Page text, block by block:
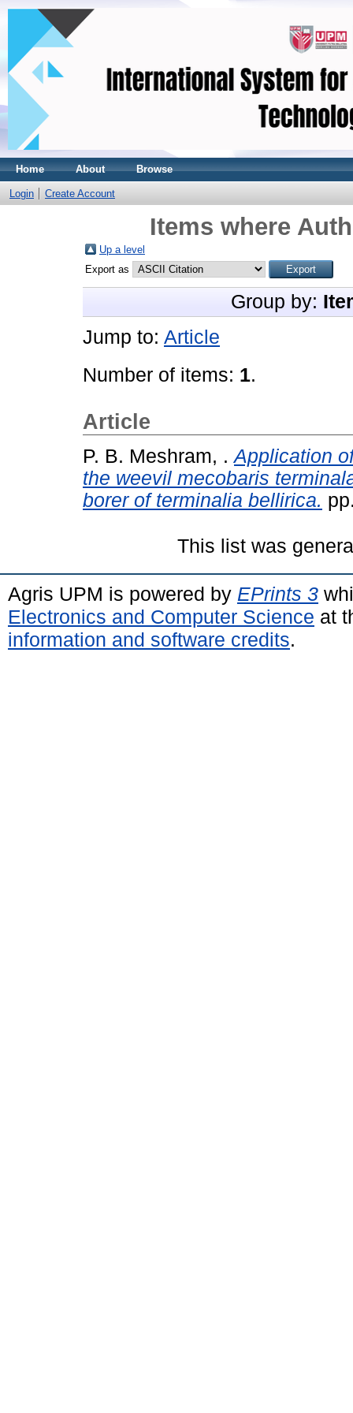
Home About Browse
Login Create Account
Items where
Up a level
Export as
Group by:
Jump to: Article
Number of items: 1.
Article
P. B. Meshram, . Application
the weevil mecobaris
borer of terminalia bellirica.
This list was
Agris UPM is powered by EPrints 3
Electronics and Computer Science at
information and software credits.